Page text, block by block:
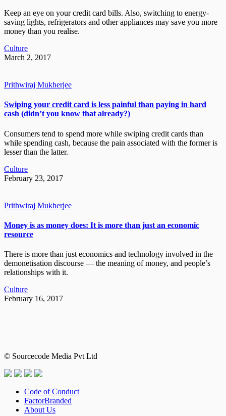
Keep an eye on your credit card bills. Also, switching to energy-
saving lights, refrigerators and other appliances may save you more
money than you realise.
Culture
March 2, 2017
Prithwiraj Mukherjee
Swiping your credit card is less painful than paying in hard
cash (didn’t you know that already?)
Consumers tend to spend more while swiping credit cards than
while spending cash, because the pain associated with the former is
lesser than the latter.
Culture
February 23, 2017
Prithwiraj Mukherjee
Money is as money does: It is more than just an economic
resource
There is more than just economics and technology involved in the
demonetisation discourse — the meaning of money, and people’s
relationships with it.
Culture
February 16, 2017
© Sourcecode Media Pvt Ltd
Code of Conduct
FactorBranded
About Us